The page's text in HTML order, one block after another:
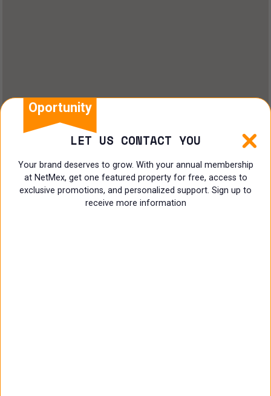
Oportunity
LET US CONTACT YOU
Your brand deserves to grow. With your annual membership
at NetMex, get one featured property for free, access to
exclusive promotions, and personalized support. Sign up to
receive more information